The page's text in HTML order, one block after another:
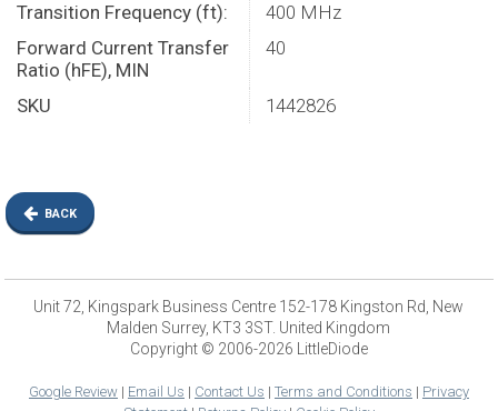
Transition Frequency (ft):
400 MHz
Forward Current Transfer
Ratio (hFE), MIN
40
SKU 1442826
BACK
Unit 72, Kingspark Business Centre 152-178 Kingston Rd, New
Malden Surrey, KT3 3ST. United Kingdom
Copyright © 2006-2026 LittleDiode
Google Review| Email Us | Contact Us | Terms and Conditions | Privacy